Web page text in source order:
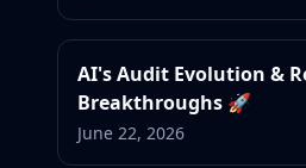
AI's Audit Evolution &
Breakthroughs 🚀
June 22, 2026